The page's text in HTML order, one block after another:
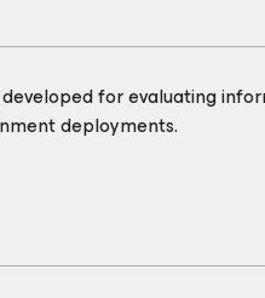
for evaluating
deployments.